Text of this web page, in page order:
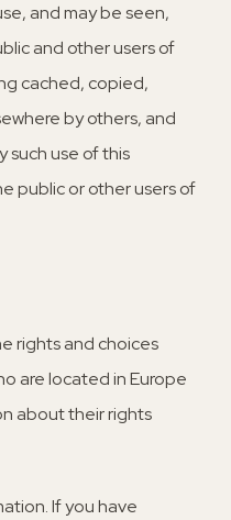
and may be seen,
and other users of
cached, copied,
by others, and
such use of this
public or other users of
rights and choices
are located in Europe
about their rights
If you have